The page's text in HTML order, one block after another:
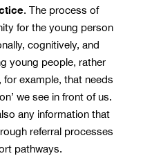
. The process of
for the young person
cognitively, and
young people, rather
example, that needs
we see in front of us.
any information that
referral processes
pathways.